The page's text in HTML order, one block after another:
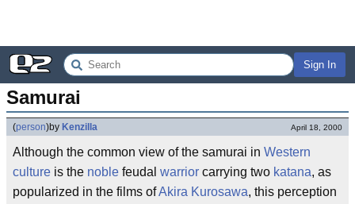
Sign In
Samurai
(person)by Kenzilla April 18, 2000
Although the common view of the samurai in Western
culture is the noble feudal warrior carrying two katana, as
popularized in the films ofAkira Kurosawa, this perception